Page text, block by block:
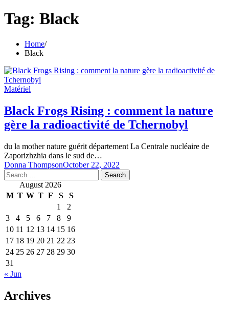
Tag: Black
Home
Black
Matériel
Black Frogs Rising : comment la nature
gère la radioactivité de Tchernobyl
du la mother nature guérit département La Centrale nucléaire de
Zaporizhzhia dans le sud de…
Donna ThompsonOctober 22, 2022
Search
for: August 2026
M T W T F S
S
1
2
3
4 5 6 7 8
9
10 11 12 13 14 15 16
17 18 19 20 21 22 23
24 25 26 27 28 29 30
31
« Jun
Archives